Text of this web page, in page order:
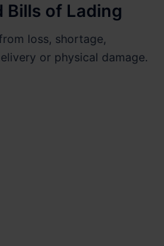
Bills of Lading
loss, shortage,
or physical damage.